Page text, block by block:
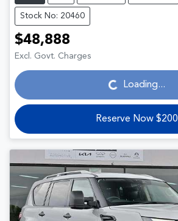
Stock No: 20460
$48,888
Excl. Govt. Charges Loading...Loading...
Reserve Now $200